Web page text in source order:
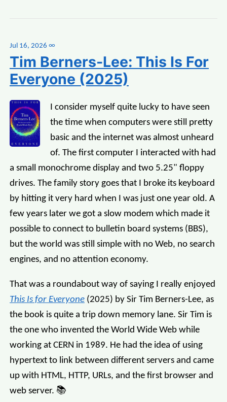
Jul 16, 2026 ∞
Tim Berners-Lee: This Is For
Everyone (2025)
I consider myself quite lucky to have seen
the time when computers were still pretty
basic and the internet was almost unheard
of. The first computer I interacted with had
a small monochrome display and two 5.25" floppy
drives. The family story goes that I broke its keyboard
by hitting it very hard when I was just one year old. A
few years later we got a slow modem which made it
possible to connect to bulletin board systems (BBS),
but the world was still simple with no Web, no search
engines, and no attention economy.
That was a roundabout way of saying I really enjoyed
This Is for Everyone (2025) by Sir Tim Berners-Lee, as
the book is quite a trip down memory lane. Sir Tim is
the one who invented the World Wide Web while
working at CERN in 1989. He had the idea of using
hypertext to link between different servers and came
up with HTML, HTTP, URLs, and the first browser and
web server. 📚